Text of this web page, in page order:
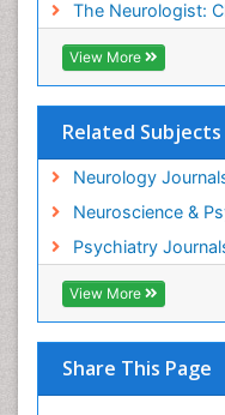
The Neurologist:
View More
Related Subjects
Neurology
Neuroscience &
Psychiatry
View More
Share This Page